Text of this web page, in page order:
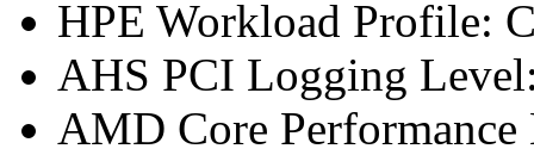
HPE Workload Profile:
AHS PCI Logging
AMD Core Performance